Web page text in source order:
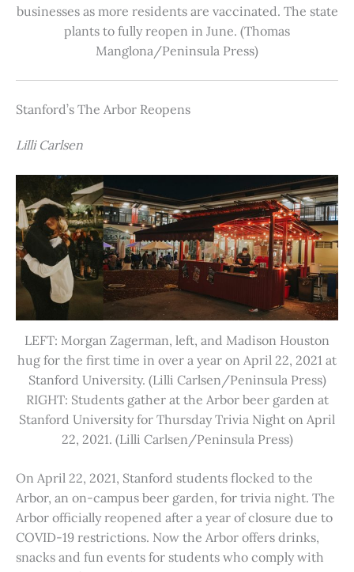
businesses as more residents are vaccinated. The state
plants to fully reopen in June. (Thomas
Manglona/Peninsula Press)
Stanford’s The Arbor Reopens
Lilli Carlsen
LEFT: Morgan Zagerman, left, and Madison Houston
hug for the first time in over a year on April 22, 2021 at
Stanford University. (Lilli Carlsen/Peninsula Press)
RIGHT: Students gather at the Arbor beer garden at
Stanford University for Thursday Trivia Night on April
22, 2021. (Lilli Carlsen/Peninsula Press)
On April 22, 2021, Stanford students flocked to the
Arbor, an on-campus beer garden, for trivia night. The
Arbor officially reopened after a year of closure due to
COVID-19 restrictions. Now the Arbor offers drinks,
snacks and fun events for students who comply with